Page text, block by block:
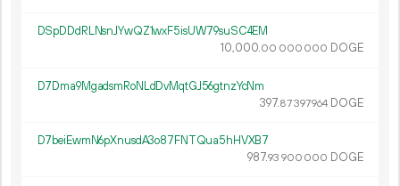
DSpDDdRLNsnJYwQZ1wxF5isUW79suSC4EM
10 000.00 000 000 DOGE
D7Dma9MgadsmRoNLdDvMqtGJ56gtnzYcNm
397.87397964 DOGE
D7beiEwmN6pXnusdA3o87FNTQua5hHVXB7
987.93 900 000 DOGE